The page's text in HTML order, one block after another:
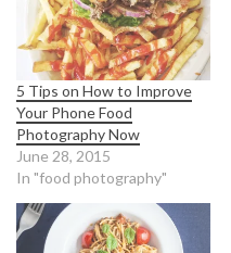
5 Tips on How to Improve
Your Phone Food
Photography Now
June 28, 2015
In "food photography"